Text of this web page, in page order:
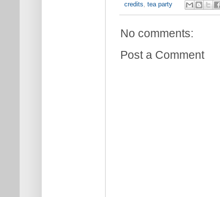
credits, tea party
No comments:
Post a Comment